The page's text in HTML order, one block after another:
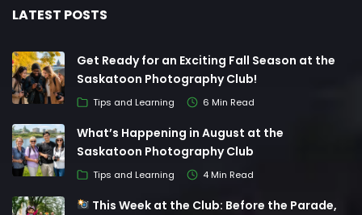
LATEST POSTS
Get Ready for an Exciting Fall Season at the
Saskatoon Photography Club!
Tips and Learning 6 Min Read
What’s Happening in August at the
Saskatoon Photography Club
Tips and Learning 4 Min Read
This Week at the Club: Before the Parade,